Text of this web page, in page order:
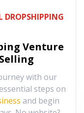
DROPSHIPPING
Venture
with our
steps on
and begin